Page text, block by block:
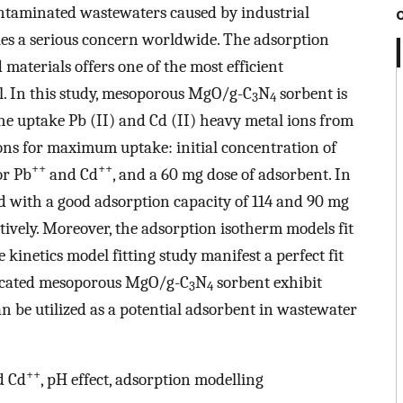
wastewaters caused by industrial
a serious concern worldwide. The adsorption
offers one of the most efficient
this study, mesoporous MgO/g-C3N4 sorbent is
uptake Pb (II) and Cd (II) heavy metal ions from
for maximum uptake: initial concentration of
Pb++ and Cd++, and a 60 mg dose of adsorbent. In
a good adsorption capacity of 114 and 90 mg
Moreover, the adsorption isotherm models fit
model fitting study manifest a perfect fit
mesoporous MgO/g-C3N4 sorbent exhibit
be utilized as a potential adsorbent in wastewater
Cd++, pH effect, adsorption modelling